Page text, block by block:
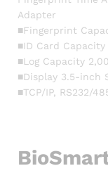
Adapter
■Fingerprint
■ID Card Capacity
■Log Capacity
■Display 3.5-inch
■TCP/IP, RS232/